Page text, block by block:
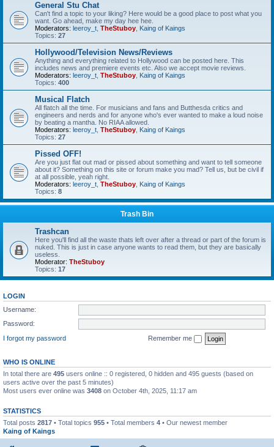
General Stu Chat
Can't find a topic to your liking? Here would be a good place to post what you
want. Go ahead, make my day hee hee.
Moderators: leeroy_t TheStuboy Kaing of Kaings
Topics: 27
Hollywood/Television News/Reviews
Anything and everything related to Hollywood can be posted here. This
includes news and premiere events etc. Also we accept movie reviews.
Moderators: leeroy_t TheStuboy Kaing of Kaings
Topics: 400
Musical Flatch
All flatch all the time. For musicians and fans and Butthesda critics and
engineers and nerds and for anyone who's ever wanted to make a loud noise
by beating a mantha. No RIAA allowed.
Moderators: leeroy_t TheStuboy Kaing of Kaings
Topics: 27
Pissed OFF!
Are you just flat out mad or pissed about something and want to tell someone
about it? Something on this site or forum make you mad? Tell us, but be civil if
at all possible, yeah right.
Moderators: leeroy_t TheStuboy Kaing of Kaings
Topics: 8
Trash Bin
Trashcan
Here you'll find all the waste thats left over after a thread or part of the forum is
nuked. This is just in case anyone wants to read them, but they are basically
useless.
Moderator: TheStuboy
Topics: 17
LOGIN
Username:
Password:
I forgot my password
Remember me
WHO IS ONLINE
In total there are 495 users online :: 0 registered, 0 hidden and 495 guests (based on
users active over the past 5 minutes)
Most users ever online was 3408 on October 4th, 2025, 11:17 am
STATISTICS
Total posts 2817 • Total topics 955 • Total members 4 • Our newest member
Kaing of Kaings